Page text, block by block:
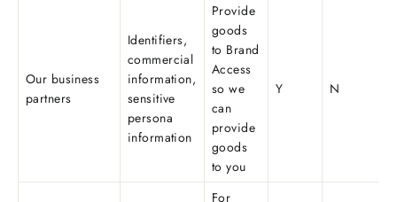
Our business
partners
Identifiers,
commercial
information,
sensitive
persona
information
Provide
goods
to Brand
Access
so we
can
provide
goods
to you
Y N
For